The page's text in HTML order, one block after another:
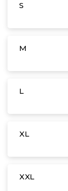
S
M
L
XL
XXL